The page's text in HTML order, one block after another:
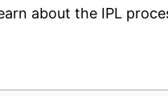
about the IPL